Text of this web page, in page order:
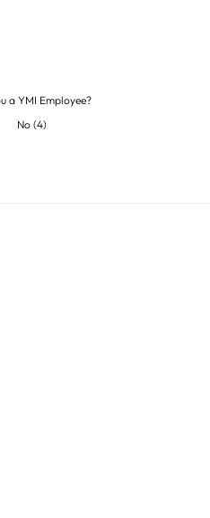
a YMI Employee?
No (4)